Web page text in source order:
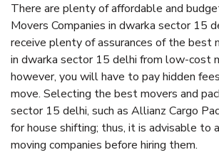
There are plenty of affordable and
Movers Companies in dwarka sector 15
receive plenty of assurances of the best
in dwarka sector 15 delhi from low-cost
however, you will have to pay hidden
move. Selecting the best movers and
sector 15 delhi, such as Allianz Cargo
for house shifting; thus, it is advisable to
moving companies before hiring them.